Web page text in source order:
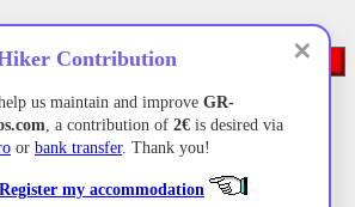
mosaic of deep woods and
before winding its way through
half-timbered houses of
✕
Contribution
us maintain and improve GR-
, a contribution of 2€ is desired via
or bank transfer. Thank you!
Register my accommodation